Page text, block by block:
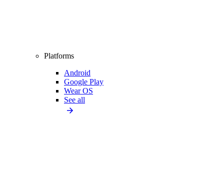
Platforms
Android
Google Play
Wear OS
See all